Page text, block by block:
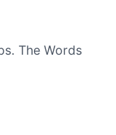
The Words